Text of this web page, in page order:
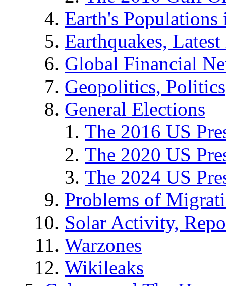
Earth's
Earthquakes,
Global Financial
Geopolitics, Politics
General Elections
The 2016 US
The 2020 US
The 2024 US
Problems of
Solar Activity,
Warzones
Wikileaks